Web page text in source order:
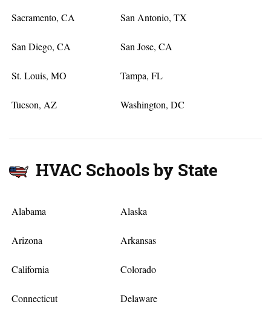
Sacramento, CA San Antonio, TX
San Diego, CA San Jose, CA
St. Louis, MO Tampa, FL
Tucson, AZ Washington, DC
HVAC Schools by State
Alabama Alaska
Arizona Arkansas
California Colorado
Connecticut Delaware